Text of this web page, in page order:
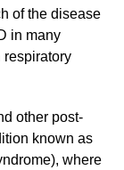
of the disease
in many
respiratory
other post-
known as
where